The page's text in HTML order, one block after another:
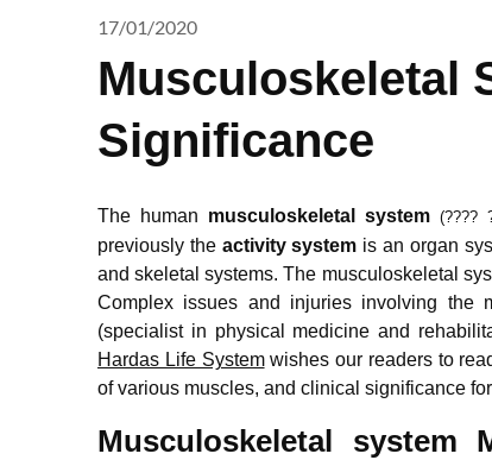
17/01/2020
Musculoskeletal
Significance
The human musculoskeletal system (????
previously the activity system is an organ
and skeletal systems. The musculoskeletal
Complex issues and injuries involving the
(specialist in physical medicine and
Hardas Life Systemwishes our readers to
of various muscles, and clinical significance
Musculoskeletal system